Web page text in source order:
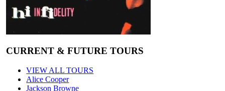
CURRENT & FUTURE TOURS
VIEW ALL TOURS
Alice Cooper
Jackson Browne